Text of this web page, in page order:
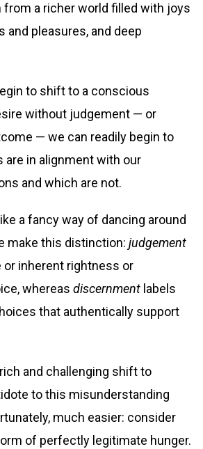
a richer world filled with joys
and pleasures, and deep
to shift to a conscious
without judgement — or
— we can readily begin to
are in alignment with our
and which are not.
a fancy way of dancing around
make this distinction: judgement
or inherent rightness or
whereas discernment labels
that authentically support
and challenging shift to
to this misunderstanding
much easier: consider
of perfectly legitimate hunger.